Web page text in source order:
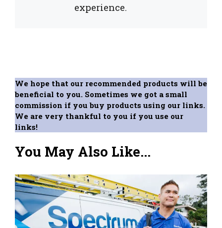
experience.
We hope that our recommended products will be
beneficial to you. Sometimes we got a small
commission if you buy products using our links.
We are very thankful to you if you use our
links!
You May Also Like...